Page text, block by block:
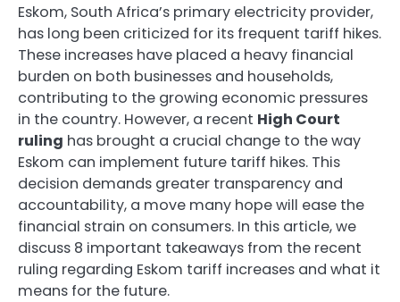
Eskom, South Africa’s primary electricity provider,
has long been criticized for its frequent tariff hikes.
These increases have placed a heavy financial
burden on both businesses and households,
contributing to the growing economic pressures
in the country. However, a recent High Court
ruling has brought a crucial change to the way
Eskom can implement future tariff hikes. This
decision demands greater transparency and
accountability, a move many hope will ease the
financial strain on consumers. In this article, we
discuss 8 important takeaways from the recent
ruling regarding Eskom tariff increases and what it
means for the future.